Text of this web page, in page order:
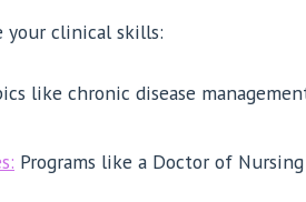
your clinical skills:
like chronic disease
Programs like a Doctor of